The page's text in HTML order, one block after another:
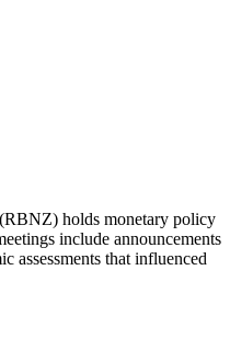
holds monetary policy
include announcements
assessments that influenced